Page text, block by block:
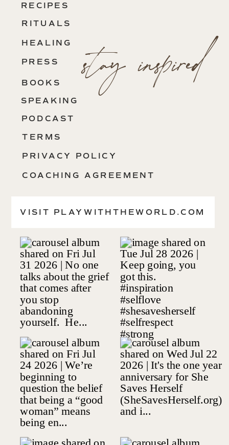
CONTACT
HEALING
RITUALS
RECIPES
BOOKS
PRESS
PODCAST
SPEAKING
VISIT SHESAVESHERSELF.ORG
TERMS
COACHING AGREEMENT
stay inspired
PRIVACY POLICY
VISIT PLAYWITHTHEWORLD.COM